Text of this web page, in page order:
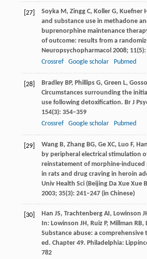
[27] SoykaM, ZinggC, KollerG, Kuefner
and substance use in methadone
buprenorphine maintenance
of outcome: results from a
Neuropsychopharmacol 2008; 11(5):
Crossref
Google scholar Pubmed
[28] BradleyBP, PhillipsG, Green L,
Circumstances surrounding the
use following detoxification. Br J
154(3): 354–359
Crossref
Google scholar Pubmed
[29] WangB, ZhangBG, GeXC, Luo F, Han
by peripheral electrical stimulation
reinstatement of morphine-induced
in rats and drug craving in heroin
Univ Health Sci (Beijing Da Xue Xue
2003; 35(3): 241–247 (in Chinese)
[30] Han JS, TrachtenbergAI, Lowinson
In: Lowinson JH, RuizP, Millman RB,
Substance abuse: a comprehensive
ed. Chapter 49. Philadelphia:
782